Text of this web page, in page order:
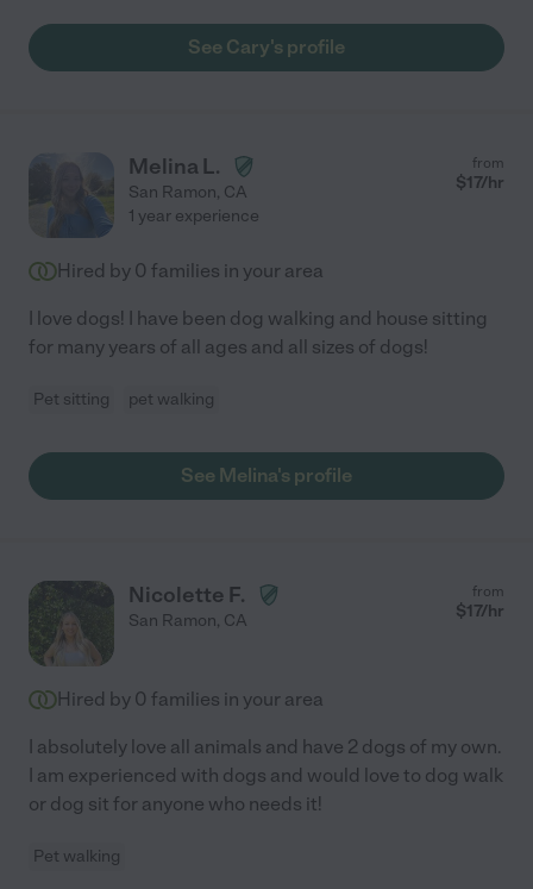
See Cary's profile
Melina L.
San Ramon, CA
from
$17/hr
1 year experience
Hired by 0 families in your area
I love dogs! I have been dog walking and house sitting
for many years of all ages and all sizes of dogs!
Pet sitting pet walking
See Melina's profile
Nicolette F.
San Ramon, CA
from
$17/hr
Hired by 0 families in your area
I absolutely love all animals and have 2 dogs of my own.
I am experienced with dogs and would love to dog walk
or dog sit for anyone who needs it!
Pet walking